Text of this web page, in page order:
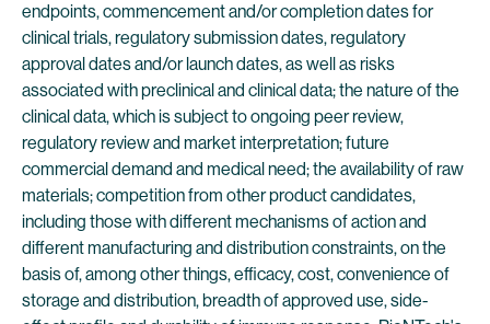
endpoints, commencement and/or completion dates for
clinical trials, regulatory submission dates, regulatory
approval dates and/or launch dates, as well as risks
associated with preclinical and clinical data; the nature of the
clinical data, which is subject to ongoing peer review,
regulatory review and market interpretation; future
commercial demand and medical need; the availability of raw
materials; competition from other product candidates,
including those with different mechanisms of action and
different manufacturing and distribution constraints, on the
basis of, among other things, efficacy, cost, convenience of
storage and distribution, breadth of approved use, side-